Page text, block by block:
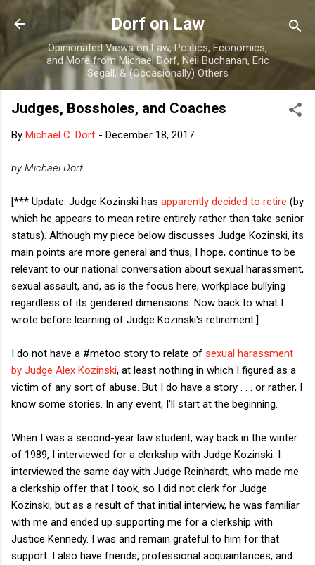
Skip to main content
Dorf on Law
Opinionated Views on Law, Politics, Economics,
and More from Michael Dorf, Neil Buchanan, Eric
Segall, & (Occasionally) Others
Judges, Bossholes, and Coaches
By Michael C. Dorf - December 18, 2017
by Michael Dorf
[*** Update: Judge Kozinski has apparently decided to retire (by
which he appears to mean retire entirely rather than take senior
status). Although my piece below discusses Judge Kozinski, its
main points are more general and thus, I hope, continue to be
relevant to our national conversation about sexual harassment,
sexual assault, and, as is the focus here, workplace bullying
regardless of its gendered dimensions. Now back to what I
wrote before learning of Judge Kozinski's retirement.]
I do not have a #metoo story to relate of sexual harassment
by Judge Alex Kozinski, at least nothing in which I figured as a
victim of any sort of abuse. But I do have a story . . . or rather, I
know some stories. In any event, I'll start at the beginning.
When I was a second-year law student, way back in the winter
of 1989, I interviewed for a clerkship with Judge Kozinski. I
interviewed the same day with Judge Reinhardt, who made me
a clerkship offer that I took, so I did not clerk for Judge
Kozinski, but as a result of that initial interview, he was familiar
with me and ended up supporting me for a clerkship with
Justice Kennedy. I was and remain grateful to him for that
support. I also have friends, professional acquaintances, and